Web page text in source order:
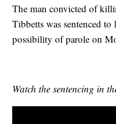
The man convicted of
Tibbetts was sentenced
possibility of parole on
Watch the sentencing in